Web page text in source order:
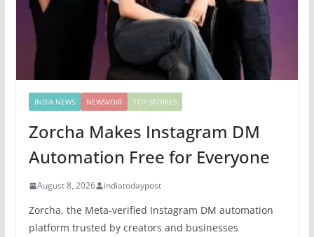
INDIA NEWS NEWSVOIR TOP STORIES
Zorcha Makes Instagram DM
Automation Free for Everyone
August 8, 2026 indiatodaypost
Zorcha, the Meta-verified Instagram DM automation
platform trusted by creators and businesses